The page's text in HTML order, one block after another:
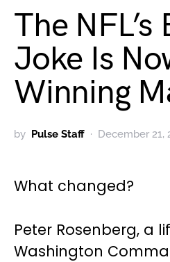
The NFL’s
Joke Is
Winning
by Pulse Staff December 21,
What changed?
Peter Rosenberg, a
Washington